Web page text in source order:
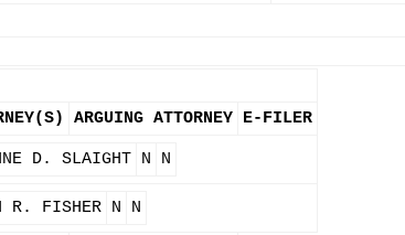
ARGUING ATTORNEY E-FILER
D. SLAIGHT N N
R. FISHER N N